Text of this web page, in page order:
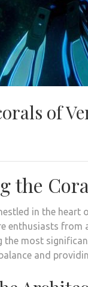
of
the
in the
enthusiasts
the most
and